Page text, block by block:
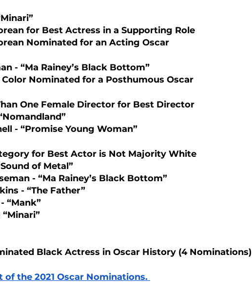
for Best Actress in a Supporting Role
Nominated for an Acting Oscar
- “Ma Rainey’s Black Bottom”
Nominated for a Posthumous Oscar
One Female Director for Best Director
- “Promise Young Woman”
for Best Actor is Not Majority White
of Metal”
- “Ma Rainey’s Black Bottom”
- “The Father”
“Mank”
“Minari”
Black Actress in Oscar History (4 Nominations)
of the 2021 Oscar Nominations.